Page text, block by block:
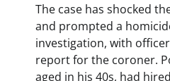
The case has shocked
and prompted a
investigation, with
report for the coroner.
aged in his 40s, had